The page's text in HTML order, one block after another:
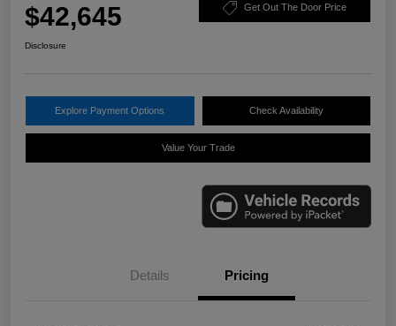
$42,645 Get Out The Door Price
Disclosure
Explore Payment Options Check Availability
Value Your Trade
Details Pricing